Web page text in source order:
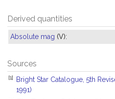
Derived quantities
Absolute mag (V):
Sources
[1]
Bright Star Catalogue, 5th
1991)